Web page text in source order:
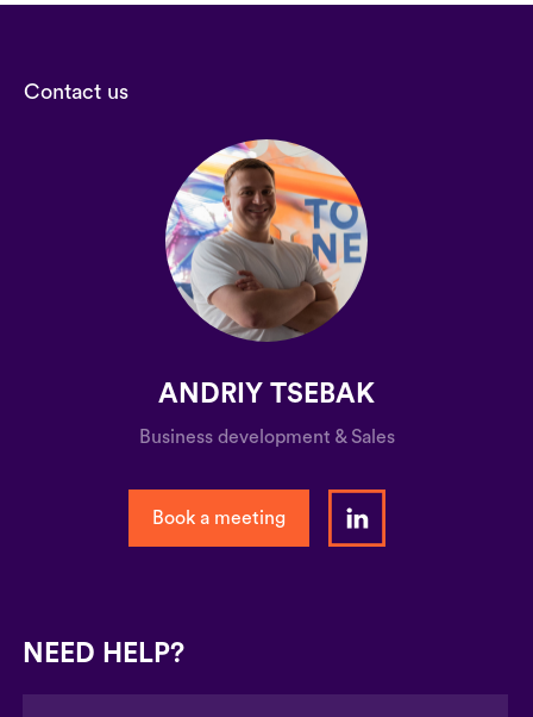
Contact us
ANDRIY TSEBAK
Business development & Sales
Book a meeting
NEED HELP?